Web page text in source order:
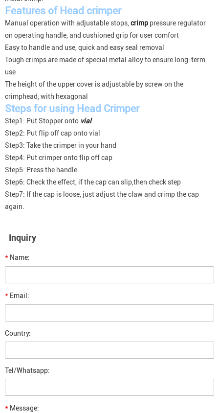
Features of Head crimper
Manual operation with adjustable stops, crimp pressure regulator
on operating handle, and cushioned grip for user comfort
Easy to handle and use, quick and easy seal removal
Tough crimps are made of special metal alloy to ensure long-term
use
The height of the upper cover is adjustable by screw on the
crimphead, with hexagonal
Steps for using Head Crimper
Step1: Put Stopper onto vial.
Step2: Put flip off cap onto vial
Step3: Take the crimper in your hand
Step4: Put crimper onto flip off cap
Step5: Press the handle
Step6: Check the effect, if the cap can slip,then check step
Step7: If the cap is loose, just adjust the claw and crimp the cap
again.
Inquiry
* Name:
* Email:
Country:
Tel/Whatsapp:
* Message: